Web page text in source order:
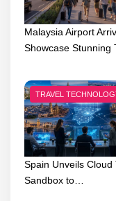
Malaysia Airport
Showcase Stunning
TRAVEL
Spain Unveils Cloud
Sandbox to…